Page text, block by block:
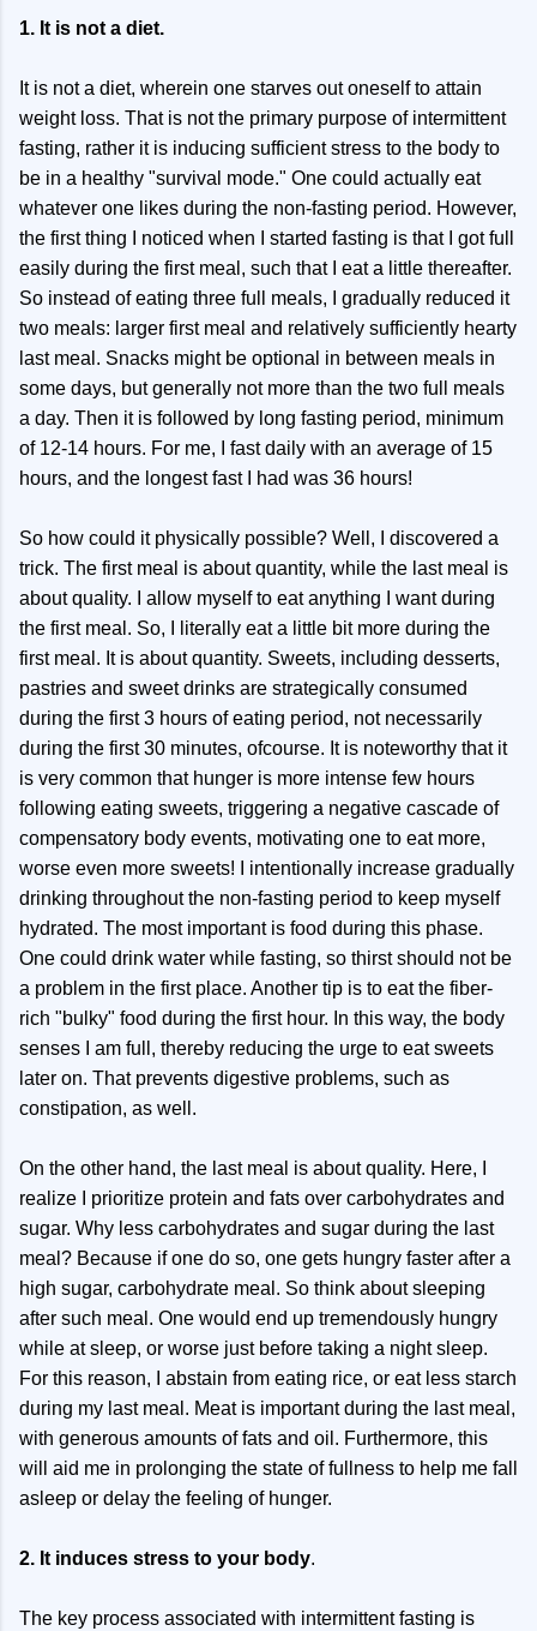
1. It is not a diet.
It is not a diet, wherein one starves out oneself to attain
weight loss. That is not the primary purpose of intermittent
fasting, rather it is inducing sufficient stress to the body to
be in a healthy "survival mode." One could actually eat
whatever one likes during the non-fasting period. However,
the first thing I noticed when I started fasting is that I got full
easily during the first meal, such that I eat a little thereafter.
So instead of eating three full meals, I gradually reduced it
two meals: larger first meal and relatively sufficiently hearty
last meal. Snacks might be optional in between meals in
some days, but generally not more than the two full meals
a day. Then it is followed by long fasting period, minimum
of 12-14 hours. For me, I fast daily with an average of 15
hours, and the longest fast I had was 36 hours!
So how could it physically possible? Well, I discovered a
trick. The first meal is about quantity, while the last meal is
about quality. I allow myself to eat anything I want during
the first meal. So, I literally eat a little bit more during the
first meal. It is about quantity. Sweets, including desserts,
pastries and sweet drinks are strategically consumed
during the first 3 hours of eating period, not necessarily
during the first 30 minutes, ofcourse. It is noteworthy that it
is very common that hunger is more intense few hours
following eating sweets, triggering a negative cascade of
compensatory body events, motivating one to eat more,
worse even more sweets! I intentionally increase gradually
drinking throughout the non-fasting period to keep myself
hydrated. The most important is food during this phase.
One could drink water while fasting, so thirst should not be
a problem in the first place. Another tip is to eat the fiber-
rich "bulky" food during the first hour. In this way, the body
senses I am full, thereby reducing the urge to eat sweets
later on. That prevents digestive problems, such as
constipation, as well.
On the other hand, the last meal is about quality. Here, I
realize I prioritize protein and fats over carbohydrates and
sugar. Why less carbohydrates and sugar during the last
meal? Because if one do so, one gets hungry faster after a
high sugar, carbohydrate meal. So think about sleeping
after such meal. One would end up tremendously hungry
while at sleep, or worse just before taking a night sleep.
For this reason, I abstain from eating rice, or eat less starch
during my last meal. Meat is important during the last meal,
with generous amounts of fats and oil. Furthermore, this
will aid me in prolonging the state of fullness to help me fall
asleep or delay the feeling of hunger.
2. It induces stress to your body.
The key process associated with intermittent fasting is